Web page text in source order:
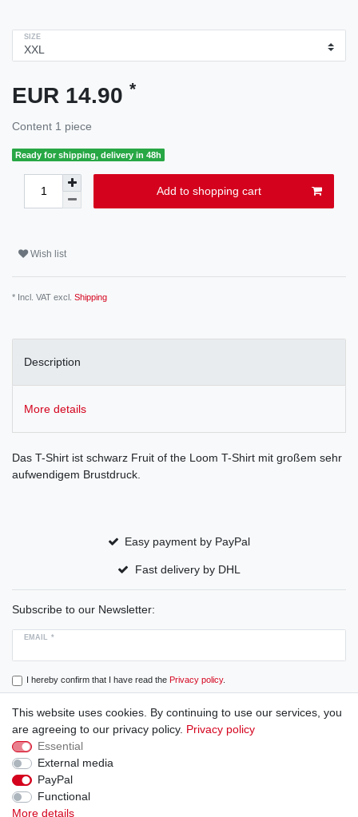
SIZE
EUR 14.90 *
Content 1 piece
Ready for shipping, delivery in 48h
Add to shopping cart
Wish list
* Incl. VAT excl. Shipping
Description
More details
Das T-Shirt ist schwarz Fruit of the Loom T-Shirt mit großem sehr
aufwendigem Brustdruck.
Easy payment by PayPal
Fast delivery by DHL
Subscribe to our Newsletter:
EMAIL *
I hereby confirm that I have read the Privacy policy.
Subscribe
Cancellation rights
This website uses cookies. By continuing to use our services, you
are agreeing to our privacy policy. Privacy policy
Essential
External media
PayPal
Functional
More details